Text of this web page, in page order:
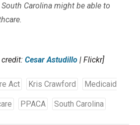
Carolina might be able to
credit: Cesar Astudillo| Flickr]
Act Kris Crawford Medicaid
PPACA South Carolina